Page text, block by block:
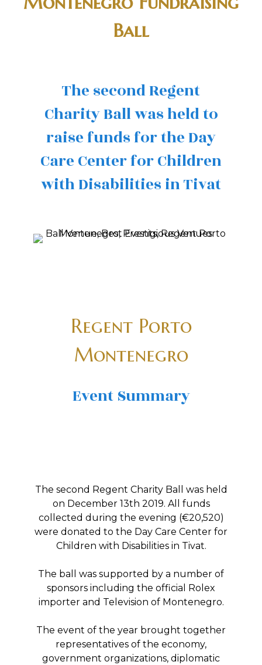
Ball
The second Regent
Charity Ball was held to
raise funds for the Day
Care Center for Children
with Disabilities in Tivat
Regent Porto
Montenegro
Event Summary
The second Regent Charity Ball was held
on December 13th 2019. All funds
collected during the evening (€20,520)
were donated to the Day Care Center for
Children with Disabilities in Tivat.
The ball was supported by a number of
sponsors including the official Rolex
importer and Television of Montenegro.
The event of the year brought together
representatives of the economy,
government organizations, diplomatic